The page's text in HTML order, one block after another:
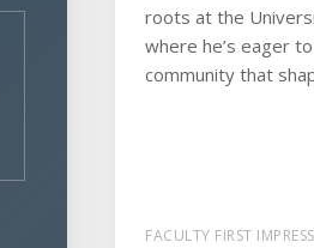
roots at the
where he’s eager
community that
FACULTY FIRST